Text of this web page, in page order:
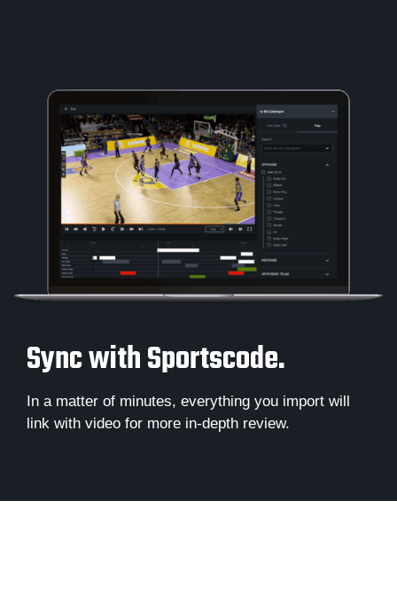
Sync with Sportscode.
In a matter of minutes, everything you import will
link with video for more in-depth review.